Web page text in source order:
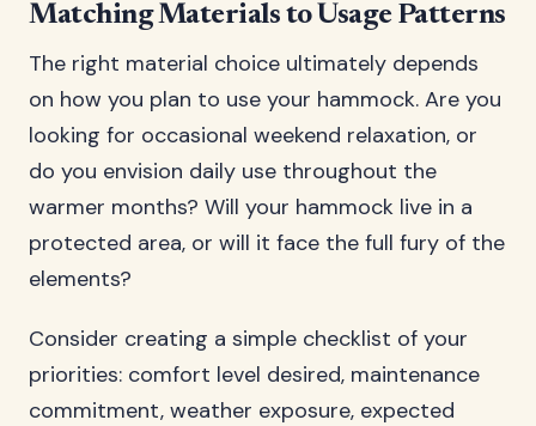
Matching Materials to Usage Patterns
The right material choice ultimately depends
on how you plan to use your hammock. Are you
looking for occasional weekend relaxation, or
do you envision daily use throughout the
warmer months? Will your hammock live in a
protected area, or will it face the full fury of the
elements?
Consider creating a simple checklist of your
priorities: comfort level desired, maintenance
commitment, weather exposure, expected